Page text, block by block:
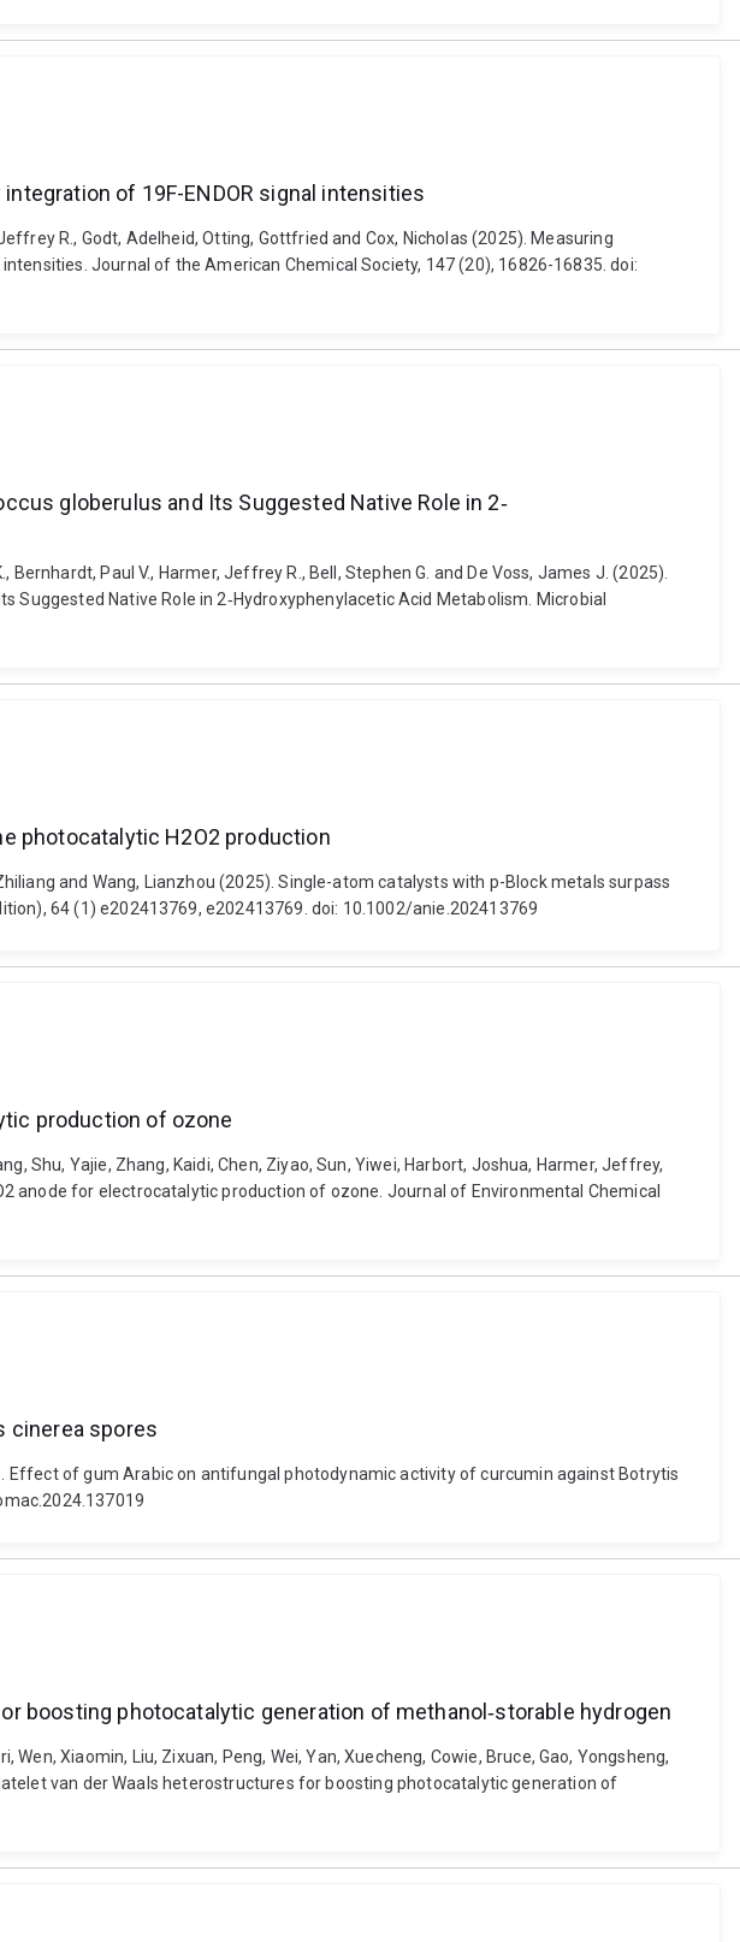
of 19F-ENDOR signal intensities
R., Godt, Adelheid, Otting, Gottfried and Cox, Nicholas (2025). Measuring
Journal of the American Chemical Society, 147 (20), 16826-16835. doi:
globerulus and Its Suggested Native Role in 2‐
Bernhardt, Paul V., Harmer, Jeffrey R., Bell, Stephen G. and De Voss, James J. (2025).
Native Role in 2‐Hydroxyphenylacetic Acid Metabolism. Microbial
photocatalytic H2O2 production
and Wang, Lianzhou (2025). Single-atom catalysts with p-Block metals surpass
64 (1) e202413769, e202413769. doi: 10.1002/anie.202413769
production of ozone
Shu, Yajie, Zhang, Kaidi, Chen, Ziyao, Sun, Yiwei, Harbort, Joshua, Harmer, Jeffrey,
anode for electrocatalytic production of ozone. Journal of Environmental Chemical
cinerea spores
Effect of gum Arabic on antifungal photodynamic activity of curcumin against Botrytis
boosting photocatalytic generation of methanol‐storable hydrogen
Xiaomin, Liu, Zixuan, Peng, Wei, Yan, Xuecheng, Cowie, Bruce, Gao, Yongsheng,
van der Waals heterostructures for boosting photocatalytic generation of